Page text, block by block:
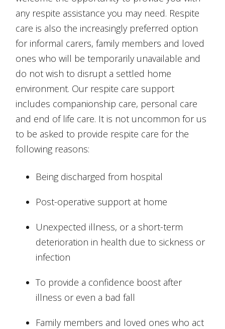
any respite assistance you may need. Respite
care is also the increasingly preferred option
for informal carers, family members and loved
ones who will be temporarily unavailable and
do not wish to disrupt a settled home
environment. Our respite care support
includes companionship care, personal care
and end of life care. It is not uncommon for us
to be asked to provide respite care for the
following reasons:
Being discharged from hospital
Post-operative support at home
Unexpected illness, or a short-term
deterioration in health due to sickness or
infection
To provide a confidence boost after
illness or even a bad fall
Family members and loved ones who act